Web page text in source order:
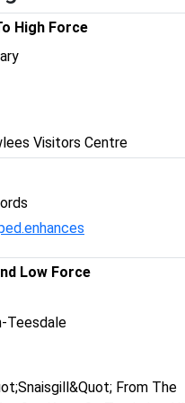
18:00
High Force
Visitors Centre
Low Force
Teesdale
From The